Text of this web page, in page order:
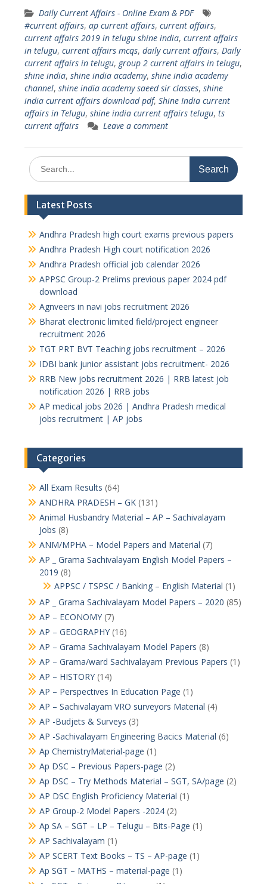
Daily Current Affairs - Online Exam & PDF
#current affairs, ap current affairs, current affairs,
current affairs 2019 in telugu shine india, current affairs
in telugu, current affairs mcqs, daily current affairs, Daily
current affairs in telugu, group 2 current affairs in telugu,
shine india, shine india academy, shine india academy
channel, shine india academy saeed sir classes, shine
india current affairs download pdf, Shine India current
affairs in Telugu, shine india current affairs telugu, ts
current affairs
Leave a comment
Search
for:
Latest Posts
Andhra Pradesh high court exams previous papers
Andhra Pradesh High court notification 2026
Andhra Pradesh official job calendar 2026
APPSC Group-2 Prelims previous paper 2024 pdf
download
Agnveers in navi jobs recruitment 2026
Bharat electronic limited field/project engineer
recruitment 2026
TGT PRT BVT Teaching jobs recruitment – 2026
IDBI bank junior assistant jobs recruitment- 2026
RRB New jobs recruitment 2026 | RRB latest job
notification 2026 | RRB jobs
AP medical jobs 2026 | Andhra Pradesh medical
jobs recruitment | AP jobs
Categories
All Exam Results (64)
ANDHRA PRADESH – GK(131)
Animal Husbandry Material – AP – Sachivalayam
Jobs (8)
ANM/MPHA – Model Papers and Material (7)
AP _ Grama Sachivalayam English Model Papers –
2019 (8)
APPSC / TSPSC / Banking – English Material (1)
AP _ Grama Sachivalayam Model Papers – 2020 (85)
AP – ECONOMY(7)
AP – GEOGRAPHY(16)
AP – Grama Sachivalayam Model Papers (8)
AP – Grama/ward Sachivalayam Previous Papers (1)
AP – HISTORY(14)
AP – Perspectives In Education Page (1)
AP – Sachivalayam VRO surveyors Material (4)
AP -Budjets & Surveys (3)
AP -Sachivalayam Engineering Bacics Material (6)
Ap ChemistryMaterial-page (1)
Ap DSC – Previous Papers-page (2)
Ap DSC – Try Methods Material – SGT, SA/page (2)
AP DSC English Proficiency Material (1)
AP Group-2 Model Papers -2024(2)
Ap SA – SGT – LP – Telugu – Bits-Page (1)
AP Sachivalayam (1)
AP SCERT Text Books – TS – AP-page (1)
Ap SGT – MATHS – material-page (1)